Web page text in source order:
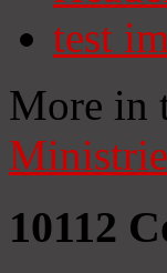
test
More in
10112